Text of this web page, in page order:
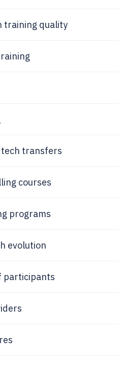
training quality
transfers
courses
programs
evolution
participants